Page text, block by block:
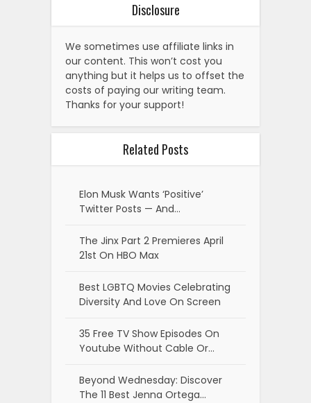
Disclosure
We sometimes use affiliate links in
our content. This won’t cost you
anything but it helps us to offset the
costs of paying our writing team.
Thanks for your support!
Related Posts
Elon Musk Wants ‘Positive’
Twitter Posts — And…
The Jinx Part 2 Premieres April
21st On HBO Max
Best LGBTQ Movies Celebrating
Diversity And Love On Screen
35 Free TV Show Episodes On
Youtube Without Cable Or…
Beyond Wednesday: Discover
The 11 Best Jenna Ortega…